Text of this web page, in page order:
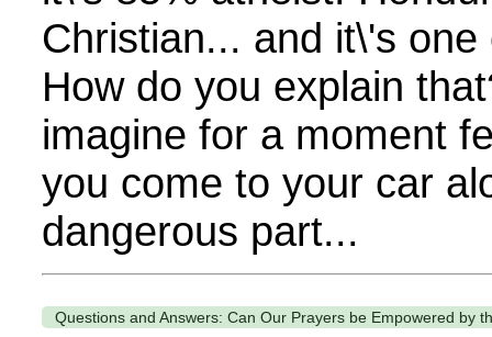
Christian... and it\'s
How do you explain
imagine for a moment
you come to your car
dangerous part...
Questions and Answers: Can Our Prayers be Empowered by